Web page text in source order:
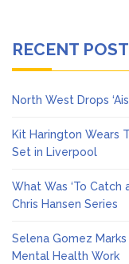
RECENT
North West Drops
Kit Harington Wears
Set in Liverpool
What Was ‘To Catch
Chris Hansen Series
Selena Gomez
Mental Health Work